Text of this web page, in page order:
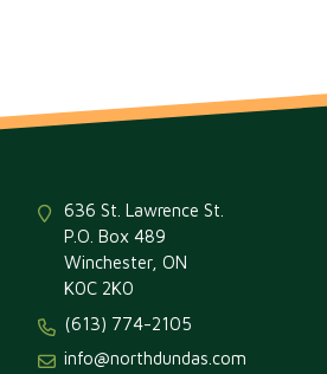
636 St. Lawrence St.
P.O. Box 489
Winchester, ON
K0C 2K0
(613) 774-2105
info@northdundas.com